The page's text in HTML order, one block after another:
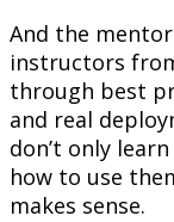
And the
instructors
through best
and real
don’t only
how to use
makes sense.